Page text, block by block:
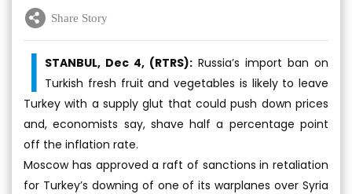
Share Story
I STANBUL, Dec 4, (RTRS): Russia’s import ban on
Turkish fresh fruit and vegetables is likely to leave
Turkey with a supply glut that could push down prices
and, economists say, shave half a percentage point
off the inflation rate.
Moscow has approved a raft of sanctions in retaliation
for Turkey’s downing of one of its warplanes over Syria